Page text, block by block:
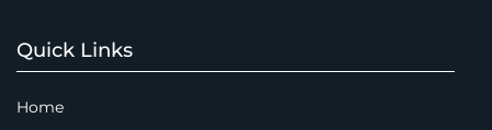
Quick Links
Home